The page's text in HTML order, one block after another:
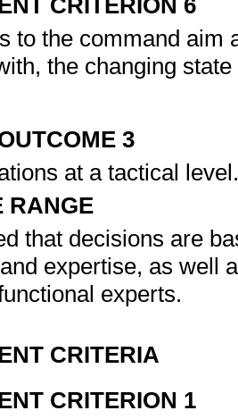
CRITERION 6
to the command aim
the changing
3
at a tactical
RANGE
that decisions are
expertise, as well
experts.
CRITERIA
CRITERION 1